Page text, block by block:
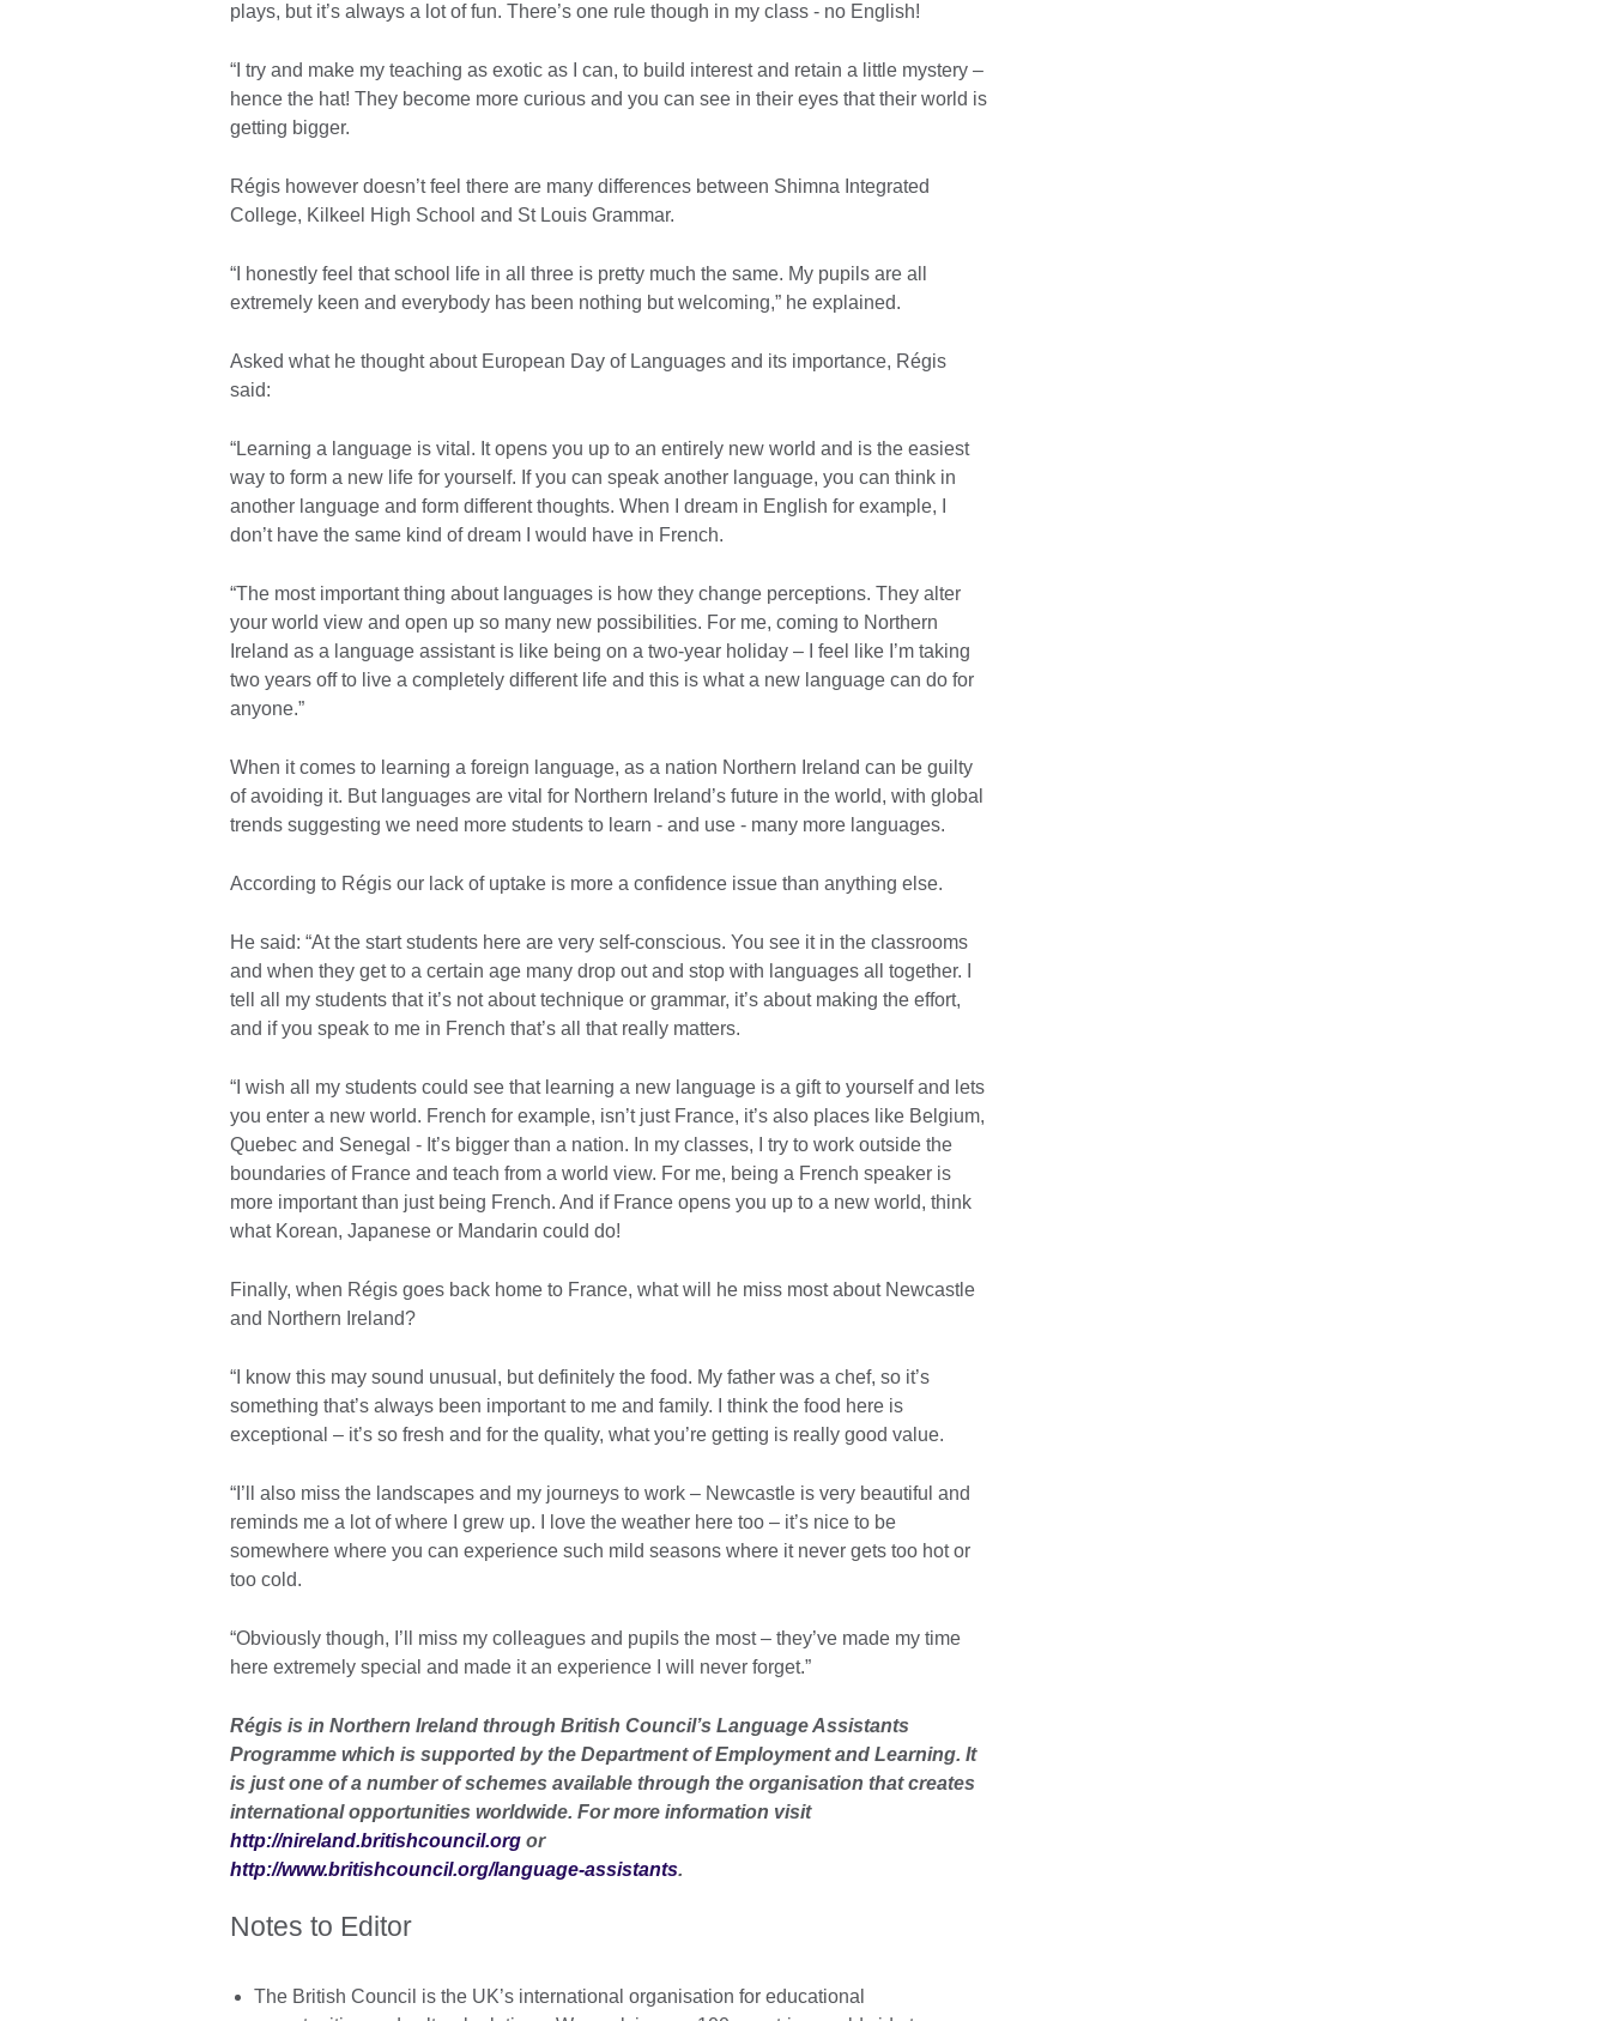
plays, but it’s always a lot of fun. There’s one rule though in my class - no English!
“I try and make my teaching as exotic as I can, to build interest and retain a little mystery –
hence the hat! They become more curious and you can see in their eyes that their world is
getting bigger.
Régis however doesn’t feel there are many differences between Shimna Integrated
College, Kilkeel High School and St Louis Grammar.
“I honestly feel that school life in all three is pretty much the same. My pupils are all
extremely keen and everybody has been nothing but welcoming,” he explained.
Asked what he thought about European Day of Languages and its importance, Régis
said:
“Learning a language is vital. It opens you up to an entirely new world and is the easiest
way to form a new life for yourself. If you can speak another language, you can think in
another language and form different thoughts. When I dream in English for example, I
don’t have the same kind of dream I would have in French.
“The most important thing about languages is how they change perceptions. They alter
your world view and open up so many new possibilities. For me, coming to Northern
Ireland as a language assistant is like being on a two-year holiday – I feel like I’m taking
two years off to live a completely different life and this is what a new language can do for
anyone.”
When it comes to learning a foreign language, as a nation Northern Ireland can be guilty
of avoiding it. But languages are vital for Northern Ireland’s future in the world, with global
trends suggesting we need more students to learn - and use - many more languages.
According to Régis our lack of uptake is more a confidence issue than anything else.
He said: “At the start students here are very self-conscious. You see it in the classrooms
and when they get to a certain age many drop out and stop with languages all together. I
tell all my students that it’s not about technique or grammar, it’s about making the effort,
and if you speak to me in French that’s all that really matters.
“I wish all my students could see that learning a new language is a gift to yourself and lets
you enter a new world. French for example, isn’t just France, it’s also places like Belgium,
Quebec and Senegal - It’s bigger than a nation. In my classes, I try to work outside the
boundaries of France and teach from a world view. For me, being a French speaker is
more important than just being French. And if France opens you up to a new world, think
what Korean, Japanese or Mandarin could do!
Finally, when Régis goes back home to France, what will he miss most about Newcastle
and Northern Ireland?
“I know this may sound unusual, but definitely the food. My father was a chef, so it’s
something that’s always been important to me and family. I think the food here is
exceptional – it’s so fresh and for the quality, what you’re getting is really good value.
“I’ll also miss the landscapes and my journeys to work – Newcastle is very beautiful and
reminds me a lot of where I grew up. I love the weather here too – it’s nice to be
somewhere where you can experience such mild seasons where it never gets too hot or
too cold.
“Obviously though, I’ll miss my colleagues and pupils the most – they’ve made my time
here extremely special and made it an experience I will never forget.”
Régis is in Northern Ireland through British Council’s Language Assistants
Programme which is supported by the Department of Employment and Learning. It
is just one of a number of schemes available through the organisation that creates
international opportunities worldwide. For more information visit
http://nireland.britishcouncil.org or
http://www.britishcouncil.org/language-assistants.
Notes to Editor
The British Council is the UK’s international organisation for educational